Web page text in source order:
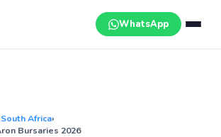
WhatsApp
Africa›
Bursaries 2026